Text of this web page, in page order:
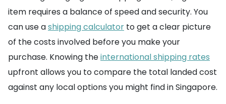
item requires a balance of speed and security. You
can use ashipping calculator to get a clear picture
of the costs involved before you make your
purchase. Knowing theinternational shipping rates
upfront allows you to compare the total landed cost
against any local options you might find in Singapore.